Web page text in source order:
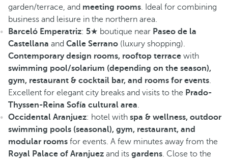
garden/terrace, and meeting rooms. Ideal for combining
business and leisure in the northern area.
Barceló Emperatriz: 5★ boutique near Paseo de la
Castellana and Calle Serrano (luxury shopping).
Contemporary design rooms, rooftop terrace with
swimming pool/solarium (depending on the season),
gym, restaurant & cocktail bar, and rooms for events.
Excellent for elegant city breaks and visits to the Prado-
Thyssen-Reina Sofía cultural area.
Occidental Aranjuez: hotel with spa & wellness, outdoor
swimming pools (seasonal), gym, restaurant, and
modular rooms for events. A few minutes away from the
Royal Palace of Aranjuez and its gardens. Close to the